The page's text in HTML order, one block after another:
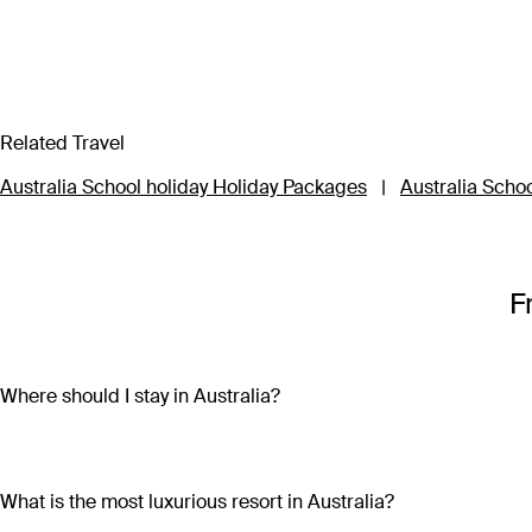
Related Travel
Australia School holiday Holiday Packages
| Australia
Where should I stay in Australia?
truly unique experiences, head west to Broome in the
What is the most luxurious resort in Australia?